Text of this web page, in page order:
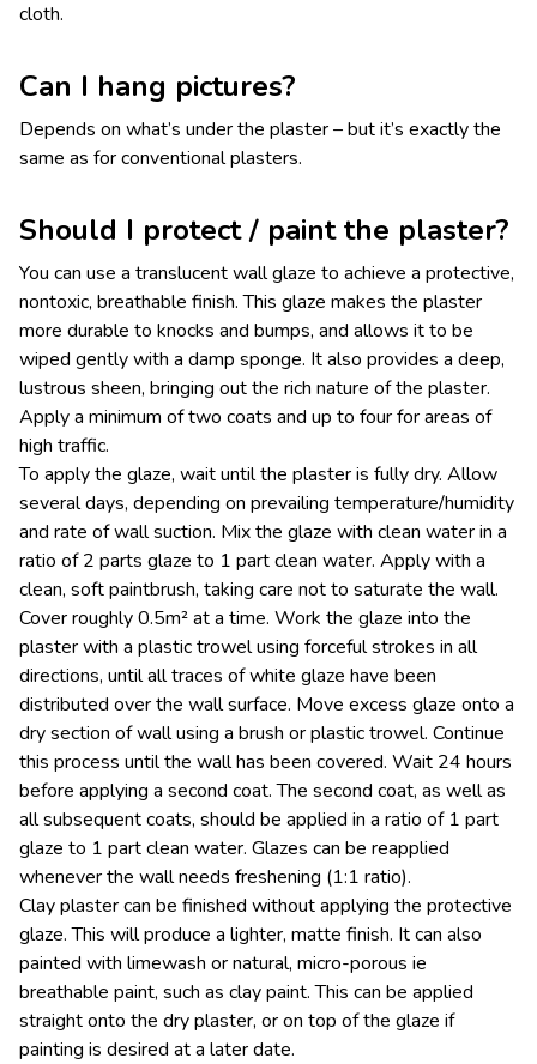
cloth.
Can I hang pictures?
Depends on what’s under the plaster – but it’s exactly the
same as for conventional plasters.
Should I protect / paint the plaster?
You can use a translucent wall glaze to achieve a protective,
nontoxic, breathable finish. This glaze makes the plaster
more durable to knocks and bumps, and allows it to be
wiped gently with a damp sponge. It also provides a deep,
lustrous sheen, bringing out the rich nature of the plaster.
Apply a minimum of two coats and up to four for areas of
high traffic.
To apply the glaze, wait until the plaster is fully dry. Allow
several days, depending on prevailing temperature/humidity
and rate of wall suction. Mix the glaze with clean water in a
ratio of 2 parts glaze to 1 part clean water. Apply with a
clean, soft paintbrush, taking care not to saturate the wall.
Cover roughly 0.5m² at a time. Work the glaze into the
plaster with a plastic trowel using forceful strokes in all
directions, until all traces of white glaze have been
distributed over the wall surface. Move excess glaze onto a
dry section of wall using a brush or plastic trowel. Continue
this process until the wall has been covered. Wait 24 hours
before applying a second coat. The second coat, as well as
all subsequent coats, should be applied in a ratio of 1 part
glaze to 1 part clean water. Glazes can be reapplied
whenever the wall needs freshening (1:1 ratio).
Clay plaster can be finished without applying the protective
glaze. This will produce a lighter, matte finish. It can also
painted with limewash or natural, micro-porous ie
breathable paint, such as clay paint. This can be applied
straight onto the dry plaster, or on top of the glaze if
painting is desired at a later date.